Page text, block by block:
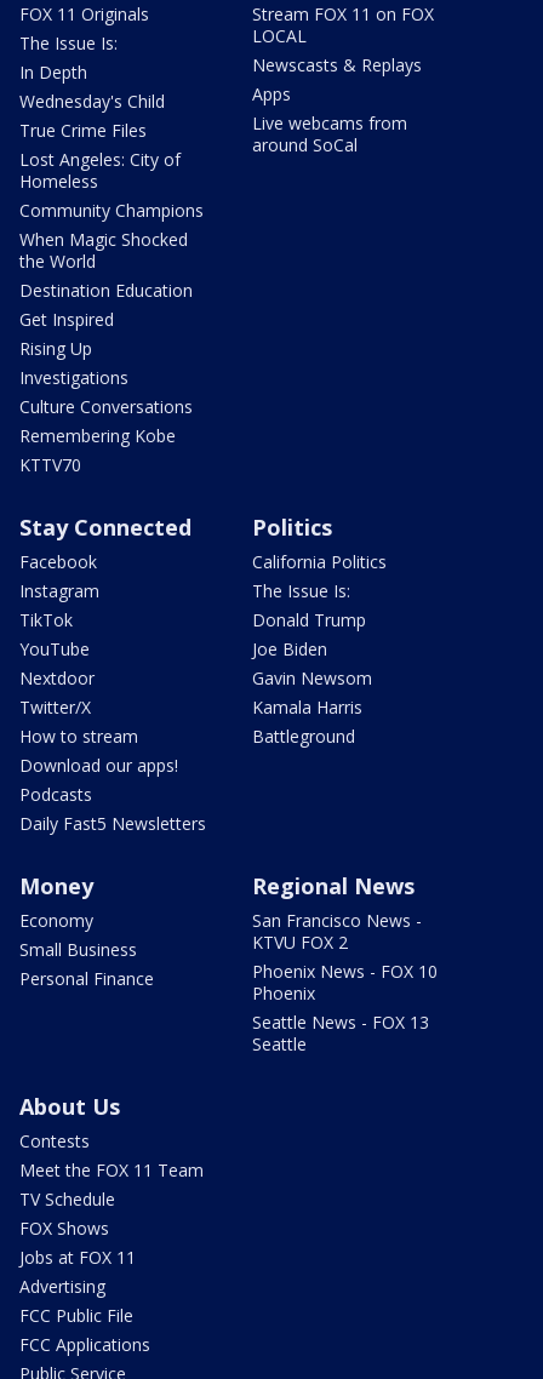
FOX 11 Originals
The Issue Is:
In Depth
Wednesday's Child
True Crime Files
Lost Angeles: City of
Homeless
Community Champions
When Magic Shocked
the World
Destination Education
Get Inspired
Rising Up
Investigations
Culture Conversations
Remembering Kobe
KTTV70
Stream FOX 11 on FOX
LOCAL
Newscasts & Replays
Apps
Live webcams from
around SoCal
Stay Connected
Facebook
Instagram
TikTok
YouTube
Nextdoor
Twitter/X
How to stream
Download our apps!
Podcasts
Daily Fast5 Newsletters
Politics
California Politics
The Issue Is:
Donald Trump
Joe Biden
Gavin Newsom
Kamala Harris
Battleground
Money
Economy
Small Business
Personal Finance
Regional News
San Francisco News -
KTVU FOX 2
Phoenix News - FOX 10
Phoenix
Seattle News - FOX 13
Seattle
About Us
Contests
Meet the FOX 11 Team
TV Schedule
FOX Shows
Jobs at FOX 11
Advertising
FCC Public File
FCC Applications
Public Service